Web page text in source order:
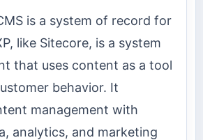
is a system of record for
like Sitecore, is a system
that uses content as a tool
behavior. It
management with
analytics, and marketing